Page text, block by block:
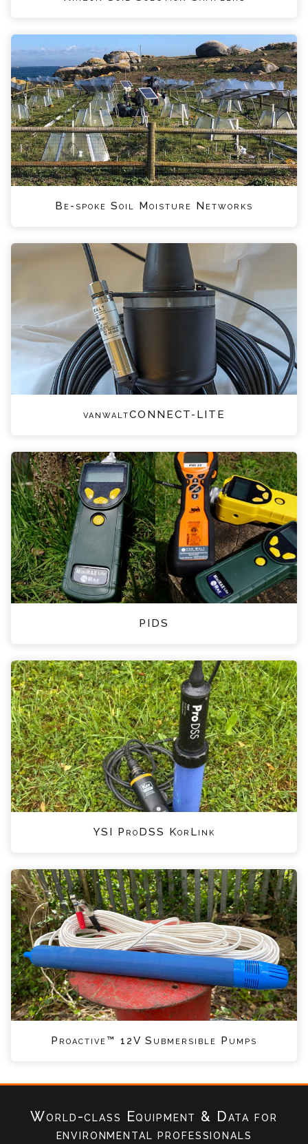
Be-spoke Soil Moisture Networks
vanwaltCONNECT-LITE
PIDS
YSI ProDSS KorLink
Proactive™ 12V Submersible Pumps
World-class Equipment & Datafor
environmental professionals